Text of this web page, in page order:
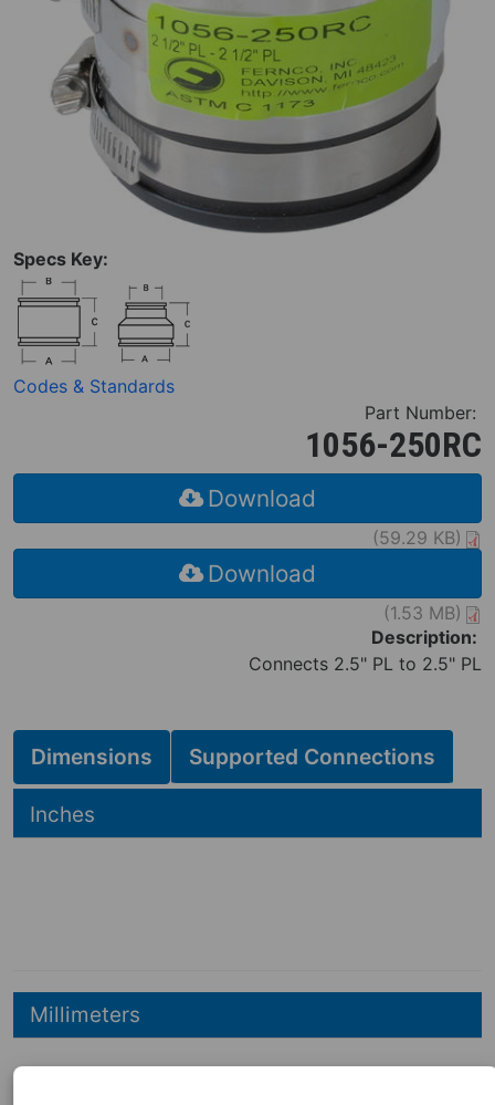
Specs Key:
Codes & Standards
Part Number:
1056-250RC
Download
(59.29 KB)
Download
(1.53 MB)
Description:
Connects 2.5" PL to 2.5" PL
Dimensions Supported Connections
Hide
Inches
Hide
Millimeters